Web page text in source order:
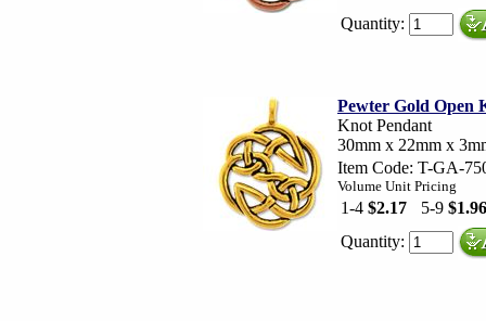
Quantity:
Pewter Gold Open
Knot Pendant
30mm x 22mm x
Item Code: T-GA-
Volume Unit Pricing
1-4 $2.17 5-9 $1.96
Quantity: